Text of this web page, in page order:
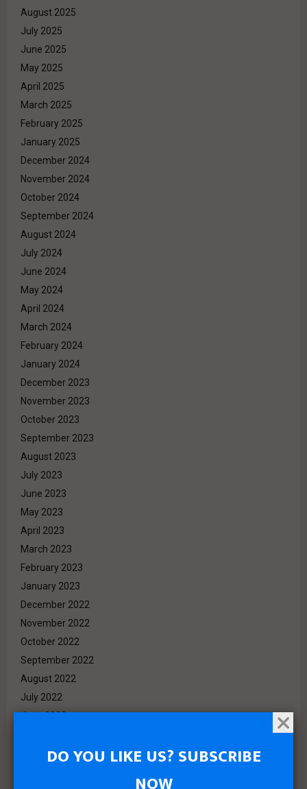
August 2025
July 2025
June 2025
May 2025
April 2025
March 2025
February 2025
January 2025
December 2024
November 2024
October 2024
September 2024
August 2024
July 2024
June 2024
May 2024
April 2024
March 2024
February 2024
January 2024
December 2023
November 2023
October 2023
September 2023
August 2023
July 2023
June 2023
May 2023
April 2023
March 2023
February 2023
January 2023
December 2022
November 2022
October 2022
September 2022
August 2022
July 2022
June 2022
April 2022DO YOU LIKE US? SUBSCRIBE